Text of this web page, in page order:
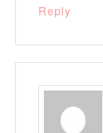
Reply